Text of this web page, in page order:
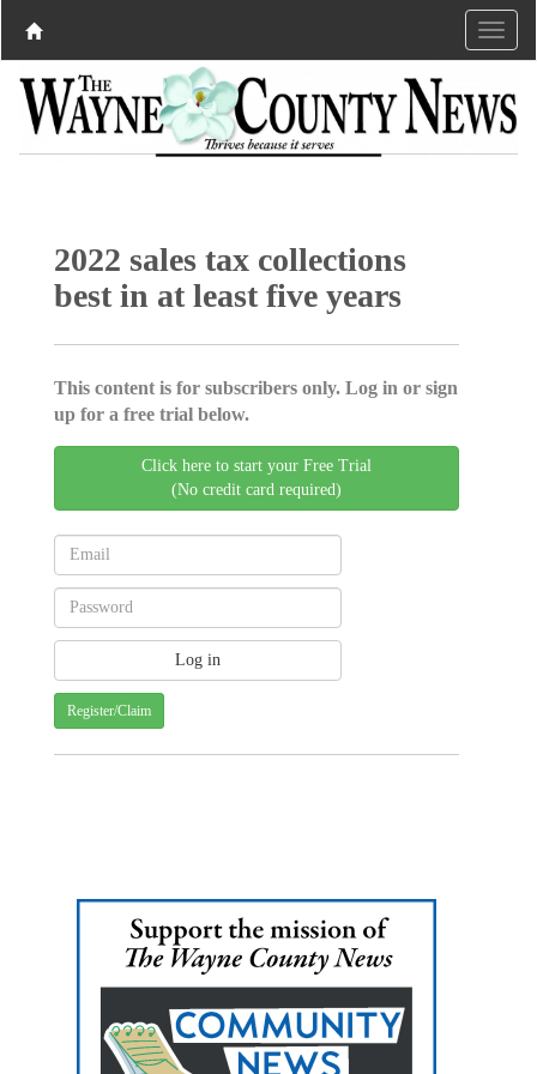
2022 sales tax collections
best in at least five years
This content is for subscribers only. Log in or sign
up for a free trial below.
Click here to start your Free Trial
(No credit card required)
Register/Claim